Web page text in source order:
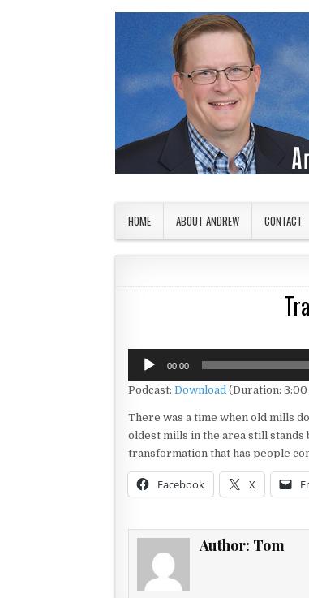
HOME ABOUT ANDREW CONTACT
Audio
Player
00:00
Podcast: Download (Duration: 3:00
There was a time when old mills
oldest mills in the area still stands
transformation that has people
Facebook X
Author: Tom